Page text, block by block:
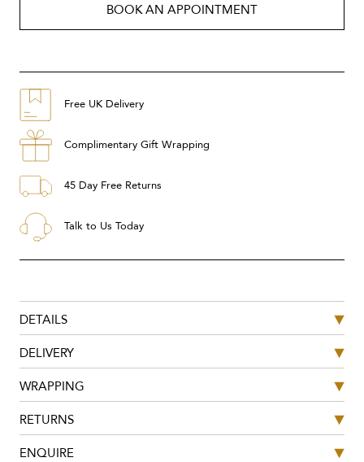
BOOK AN APPOINTMENT
Free UK Delivery
Complimentary Gift Wrapping
45 Day Free Returns
Talk to Us Today
DETAILS
DELIVERY
WRAPPING
RETURNS
ENQUIRE